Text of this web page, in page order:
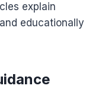
explain
educationally